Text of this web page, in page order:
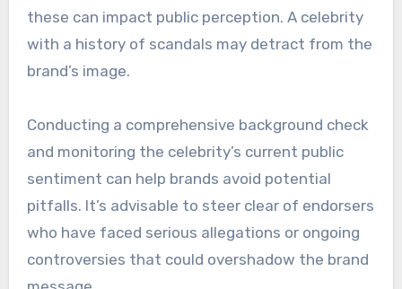
help brands gauge the celebrity’s reach and
engagement among specific demographic
groups. This data-driven approach increases the
Reputation and past
controversies